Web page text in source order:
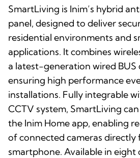
SmartLiving is Inim’s hybrid
panel, designed to deliver
residential environments and
applications. It combines
a latest-generation wired BUS
ensuring high performance
installations. Fully integrable
CCTV system, SmartLiving
the Inim Home app, enabling
of connected cameras directly
smartphone. Available in eight